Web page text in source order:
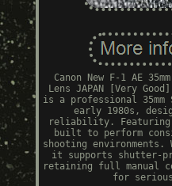
Canon New F-1 AE
Lens JAPAN [Very
is a professional 35mm
early 1980s,
reliability. Featuring
built to perform
shooting
it supports shutter-
retaining full
for